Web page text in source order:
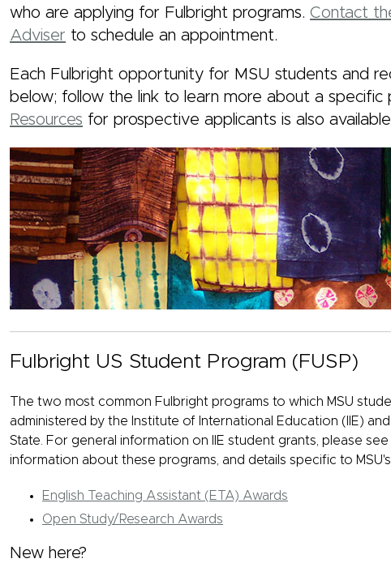
who are applying for Fulbright programs. Contact
Adviser to schedule an appointment.
Each Fulbright opportunity for MSU students and
below; follow the link to learn more about a specific
Resources for prospective applicants is also
Fulbright US Student Program (FUSP)
The two most common Fulbright programs to which MSU
administered by the Institute of International Education (IIE)
State. For general information on IIE student grants, please see
information about these programs, and details specific to
English Teaching Assistant (ETA) Awards
Open Study/Research Awards
New here?